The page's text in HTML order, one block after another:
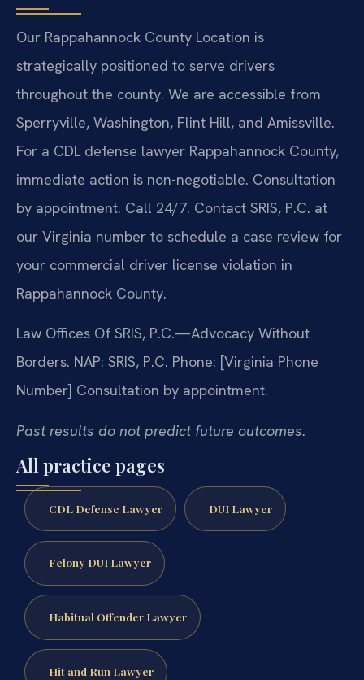
Our Rappahannock County Location is
strategically positioned to serve drivers
throughout the county. We are accessible from
Sperryville, Washington, Flint Hill, and Amissville.
For a CDL defense lawyer Rappahannock County,
immediate action is non-negotiable. Consultation
by appointment. Call 24/7. Contact SRIS, P.C. at
our Virginia number to schedule a case review for
your commercial driver license violation in
Rappahannock County.
Law Offices Of SRIS, P.C.—Advocacy Without
Borders. NAP: SRIS, P.C. Phone: [Virginia Phone
Number] Consultation by appointment.
Past results do not predict future outcomes.
All practice pages
CDL Defense Lawyer DUI Lawyer
Felony DUI Lawyer
Habitual Offender Lawyer
Hit and Run Lawyer